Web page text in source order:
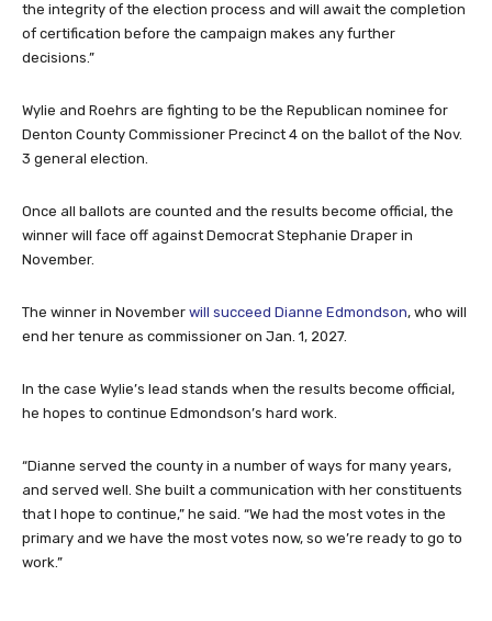
the integrity of the election process and will await the completion
of certification before the campaign makes any further
decisions.”
Wylie and Roehrs are fighting to be the Republican nominee for
Denton County Commissioner Precinct 4 on the ballot of the Nov.
3 general election.
Once all ballots are counted and the results become official, the
winner will face off against Democrat Stephanie Draper in
November.
The winner in November will succeed Dianne Edmondson, who will
end her tenure as commissioner on Jan. 1, 2027.
In the case Wylie’s lead stands when the results become official,
he hopes to continue Edmondson’s hard work.
“Dianne served the county in a number of ways for many years,
and served well. She built a communication with her constituents
that I hope to continue,” he said. “We had the most votes in the
primary and we have the most votes now, so we’re ready to go to
work.”